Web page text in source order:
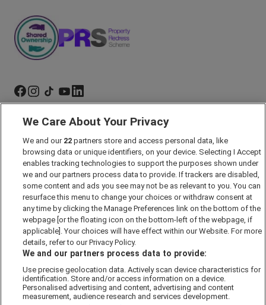
Marketing Preferences
Past Developments
Accessibility policy
Cookie Policy
Modern Slavery Act
Privacy Notice
Security Information
Careers
Our Companies
We Care About Your Privacy
We and our 22 partners store and access personal data, like
browsing data or unique identifiers, on your device. Selecting I Accept
enables tracking technologies to support the purposes shown under
we and our partners process data to provide. If trackers are disabled,
some content and ads you see may not be as relevant to you. You can
resurface this menu to change your choices or withdraw consent at
any time by clicking the Manage Preferences link on the bottom of the
webpage [or the floating icon on the bottom-left of the webpage, if
applicable]. Your choices will have effect within our Website. For more
details, refer to our Privacy Policy.
We and our partners process data to provide:
Use precise geolocation data. Actively scan device characteristics for
identification. Store and/or access information on a device.
Personalised advertising and content, advertising and content
measurement, audience research and services development.